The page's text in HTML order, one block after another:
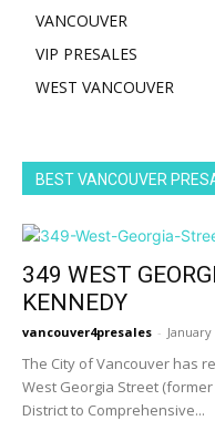
VANCOUVER
VIP PRESALES
WEST VANCOUVER
BEST VANCOUVER
349 WEST
KENNEDY
vancouver4presales - January
The City of Vancouver has
West Georgia Street
District to Comprehensive...